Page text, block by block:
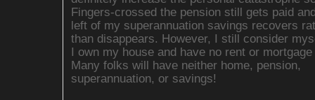
Fingers-crossed the pension still gets paid
left of my superannuation savings recovers
than disappears. However, I still consider
I own my house and have no rent or
Many folks will have neither home, pension,
superannuation, or savings!